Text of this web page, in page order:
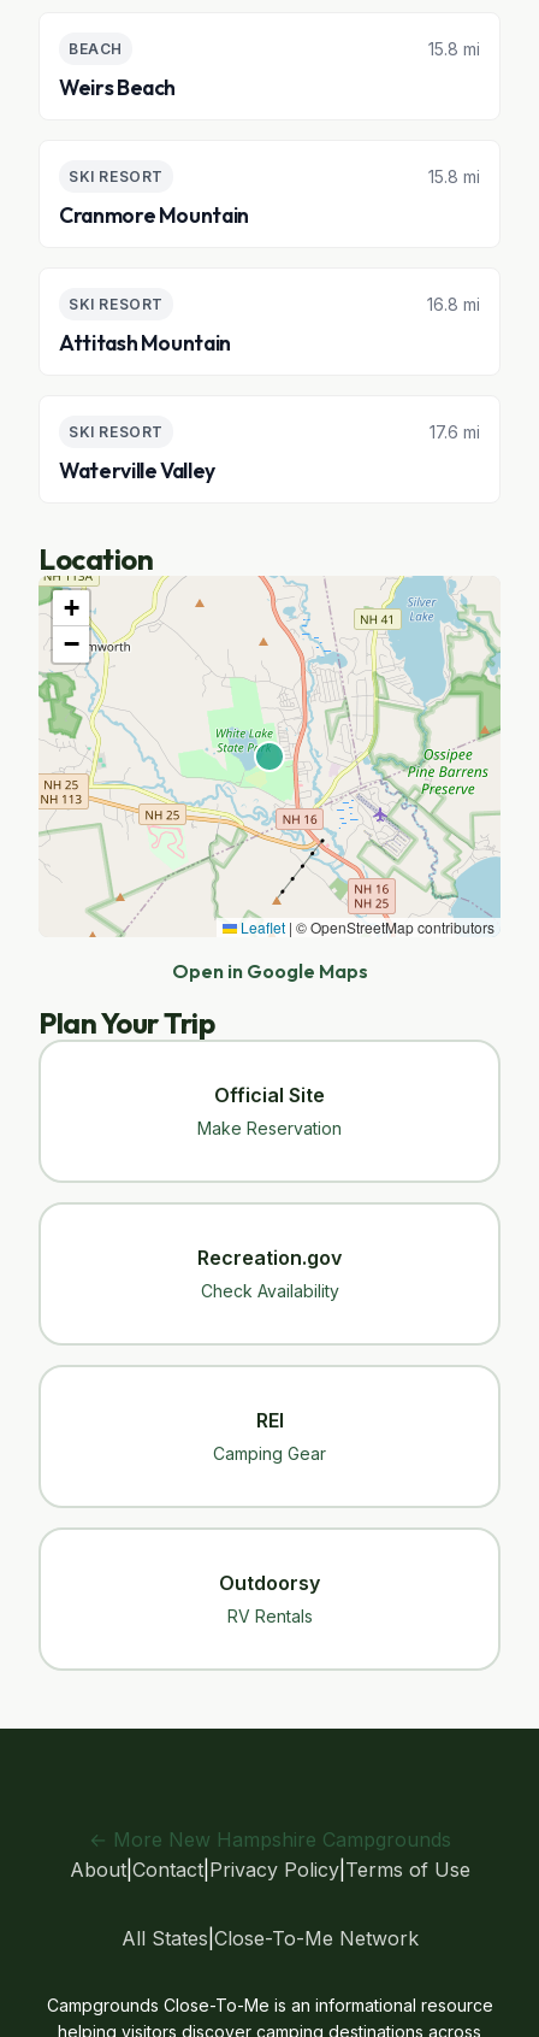
BEACH 15.8 mi
Weirs Beach
SKI RESORT 15.8 mi
Cranmore Mountain
SKI RESORT 16.8 mi
Attitash Mountain
SKI RESORT 17.6 mi
Waterville Valley
Location
+
−
Leaflet | © OpenStreetMap contributors
Open in Google Maps
Plan Your Trip
Official Site
Make Reservation
Recreation.gov
Check Availability
REI
Camping Gear
Outdoorsy
RV Rentals
← More New Hampshire Campgrounds
About| Contact| Privacy Policy| Terms of Use
All States Close-To-Me Network
Campgrounds Close-To-Me is an informational resource
helping visitors discover camping destinations across